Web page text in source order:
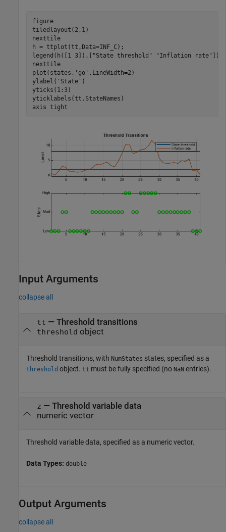
figure
tiledlayout(2,1)
nexttile
h = ttplot(tt,Data=INF_C);
legend(h([1 3]),[ "State threshold" "Inflation rate" ])
nexttile
plot(states, 'go' ,LineWidth=2)
ylabel( 'State' )
yticks(1:3)
yticklabels(tt.StateNames)
axis tight
Input Arguments
collapse all
tt — Threshold transitions
threshold object
Threshold transitions, with NumStates states, specified as a
threshold object. tt must be fully specified (no NaN entries).
z — Threshold variable data
numeric vector
Threshold variable data, specified as a numeric vector.
Data Types: double
Output Arguments
collapse all